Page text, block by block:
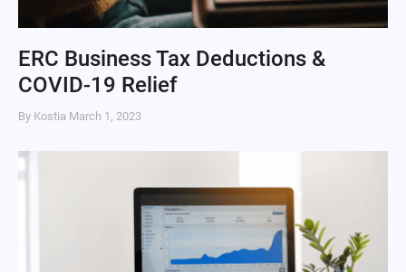
ERC Business Tax Deductions &
COVID-19 Relief
By Kostia March 1, 2023